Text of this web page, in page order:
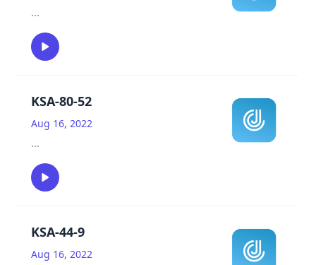
...
KSA-80-52
Aug 16, 2022
...
KSA-44-9
Aug 16, 2022